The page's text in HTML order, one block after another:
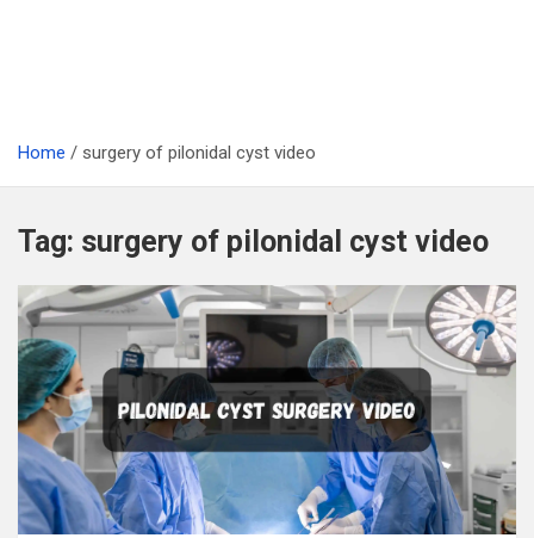
Home surgery of pilonidal cyst video
Tag: surgery of pilonidal cyst video